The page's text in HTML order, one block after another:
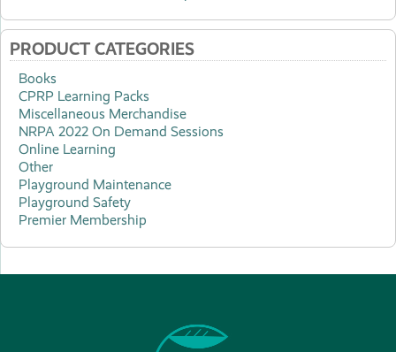
PRODUCT CATEGORIES
Books
CPRP Learning Packs
Miscellaneous Merchandise
NRPA 2022 On Demand Sessions
Online Learning
Other
Playground Maintenance
Playground Safety
Premier Membership